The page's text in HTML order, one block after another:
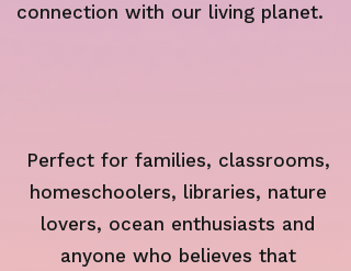
connection with our living planet.
Perfect for families, classrooms,
homeschoolers, libraries, nature
lovers, ocean enthusiasts and
anyone who believes that